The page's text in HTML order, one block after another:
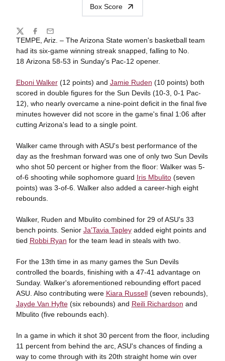
Box Score
TEMPE, Ariz. – The Arizona State women's basketball team
had its six-game winning streak snapped, falling to No.
18 Arizona 58-53 in Sunday's Pac-12 opener.
Eboni Walker(12 points) and Jamie Ruden (10 points) both
scored in double figures for the Sun Devils (10-3, 0-1 Pac-
12), who nearly overcame a nine-point deficit in the final five
minutes however did not score in the game's final 1:06 after
cutting Arizona's lead to a single point.
Walker came through with ASU's best performance of the
day as the freshman forward was one of only two Sun Devils
who shot 50 percent or higher from the floor: Walker was 5-
of-6 shooting while sophomore guard Iris Mbulito(seven
points) was 3-of-6. Walker also added a career-high eight
rebounds.
Walker, Ruden and Mbulito combined for 29 of ASU's 33
bench points. Senior Ja'Tavia Tapleyadded eight points and
tied Robbi Ryan for the team lead in steals with two.
For the 13th time in as many games the Sun Devils
controlled the boards, finishing with a 47-41 advantage on
Sunday. Walker's aforementioned rebounding effort paced
ASU. Also contributing were Kiara Russell(seven rebounds),
Jayde Van Hyfte(six rebounds) and Reili Richardson and
Mbulito (five rebounds each).
In a game in which it shot 30 percent from the floor, including
11 percent from behind the arc, ASU's chances of finding a
way to come through with its 20th straight home win over
Share
TwitterFacebook
Email